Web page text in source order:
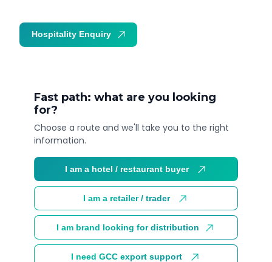
Fast path: what are you looking
for?
Choose a route and we'll take you to the right
information.
I am a hotel / restaurant buyer
I am a retailer / trader
I am brand looking for distribution
I need GCC export support
Hospitality Enquiry